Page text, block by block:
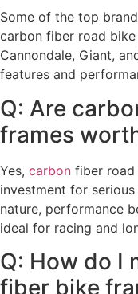
Some of the top
carbon fiber road bike
Cannondale, Giant,
features and
Q: Are
frames
Yes, carbon fiber road
investment for
nature, performance
ideal for racing and
Q: How do I
fiber bike